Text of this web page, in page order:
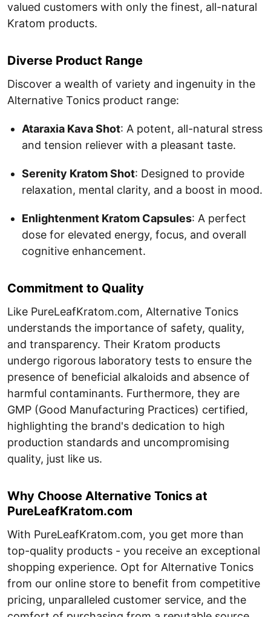
valued customers with only the finest, all-natural
Kratom products.
Diverse Product Range
Discover a wealth of variety and ingenuity in the
Alternative Tonics product range:
Ataraxia Kava Shot: A potent, all-natural stress
and tension reliever with a pleasant taste.
Serenity Kratom Shot: Designed to provide
relaxation, mental clarity, and a boost in mood.
Enlightenment Kratom Capsules: A perfect
dose for elevated energy, focus, and overall
cognitive enhancement.
Commitment to Quality
Like PureLeafKratom.com, Alternative Tonics
understands the importance of safety, quality,
and transparency. Their Kratom products
undergo rigorous laboratory tests to ensure the
presence of beneficial alkaloids and absence of
harmful contaminants. Furthermore, they are
GMP (Good Manufacturing Practices) certified,
highlighting the brand's dedication to high
production standards and uncompromising
quality, just like us.
Why Choose Alternative Tonics at
PureLeafKratom.com
With PureLeafKratom.com, you get more than
top-quality products - you receive an exceptional
shopping experience. Opt for Alternative Tonics
from our online store to benefit from competitive
pricing, unparalleled customer service, and the